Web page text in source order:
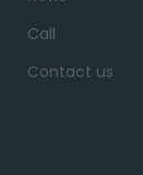
Call
Contact us